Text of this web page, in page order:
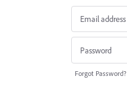
Forgot Password?